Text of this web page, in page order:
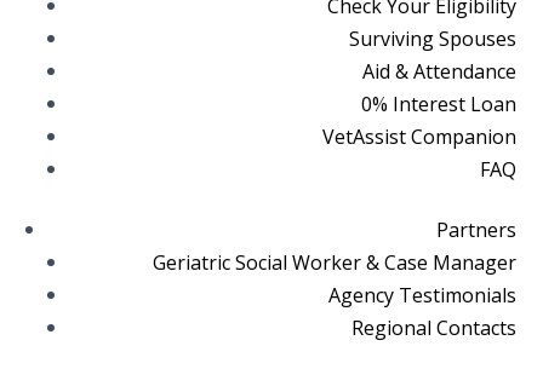
Check Your Eligibility
Surviving Spouses
Aid & Attendance
0% Interest Loan
VetAssist Companion
FAQ
Partners
Geriatric Social Worker & Case Manager
Agency Testimonials
Regional Contacts